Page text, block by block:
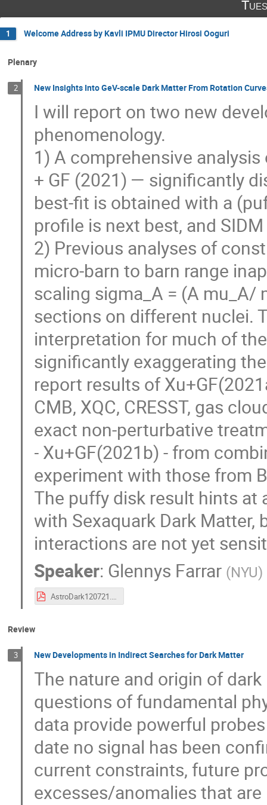
1 Welcome Address by Kavli IPMU Director Hirosi Ooguri
Plenary
2 New Insights Into GeV-scale Dark Matter From Rotation
I will report on two new
phenomenology.
1) A comprehensive
+ GF (2021) — significantly
best-fit is obtained with a
profile is next best, and
2) Previous analyses of
micro-barn to barn range
scaling sigma_A = (A mu_A/
sections on different nuclei.
interpretation for much of
significantly exaggerating
report results of
CMB, XQC, CRESST, gas
exact non-perturbative
- Xu+GF(2021b) - from
experiment with those from
The puffy disk result hints at
with Sexaquark Dark
interactions are not yet
Speaker: Glennys Farrar (NYU)
AstroDark120721.pdf
Review
3 New Developments in Indirect Searches for Dark Matter
The nature and origin of
questions of fundamental
data provide powerful
date no signal has been
current constraints, future
excesses/anomalies that